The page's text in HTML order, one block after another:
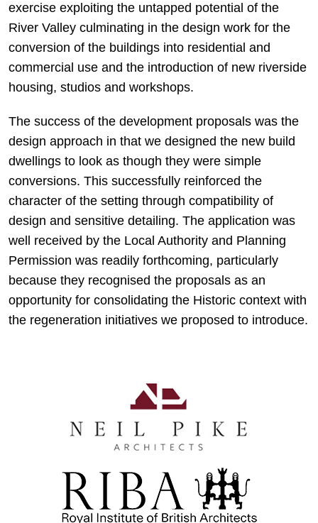
exercise exploiting the untapped potential of the
River Valley culminating in the design work for the
conversion of the buildings into residential and
commercial use and the introduction of new riverside
housing, studios and workshops.
The success of the development proposals was the
design approach in that we designed the new build
dwellings to look as though they were simple
conversions. This successfully reinforced the
character of the setting through compatibility of
design and sensitive detailing. The application was
well received by the Local Authority and Planning
Permission was readily forthcoming, particularly
because they recognised the proposals as an
opportunity for consolidating the Historic context with
the regeneration initiatives we proposed to introduce.